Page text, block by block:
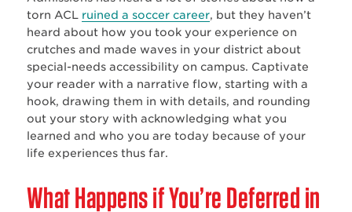
torn ACL ruined a soccer career, but they haven’t
heard about how you took your experience on
crutches and made waves in your district about
special-needs accessibility on campus. Captivate
your reader with a narrative flow, starting with a
hook, drawing them in with details, and rounding
out your story with acknowledging what you
learned and who you are today because of your
life experiences thus far.
What Happens if You’re Deferred in